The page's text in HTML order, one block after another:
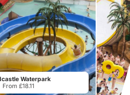
Waterpark
From £18.11